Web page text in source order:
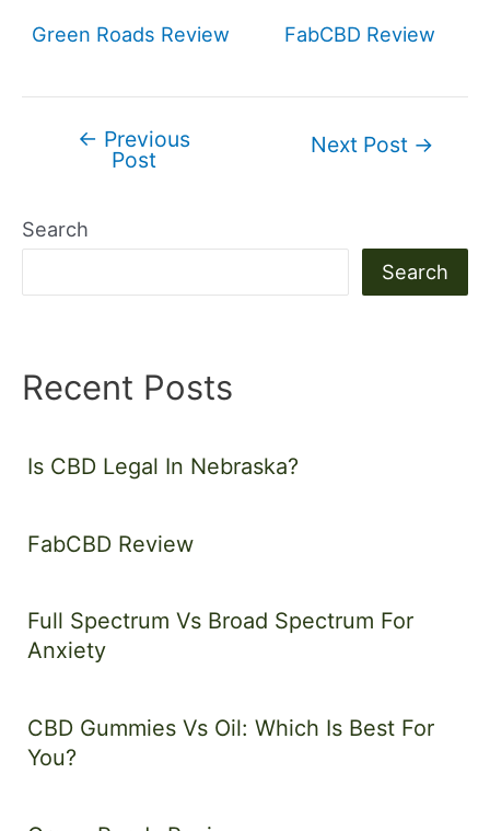
Green Roads Review FabCBD Review
← Previous
Post
Next Post →
Search
Search
Recent Posts
Is CBD Legal In Nebraska?
FabCBD Review
Full Spectrum Vs Broad Spectrum For
Anxiety
CBD Gummies Vs Oil: Which Is Best For
You?